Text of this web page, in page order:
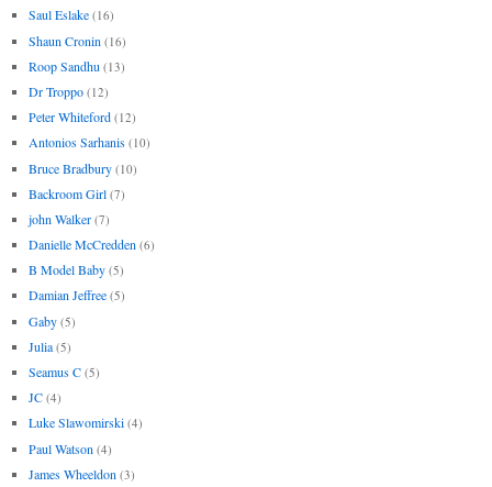
Saul Eslake (16)
Shaun Cronin (16)
Roop Sandhu (13)
Dr Troppo (12)
Peter Whiteford (12)
Antonios Sarhanis (10)
Bruce Bradbury (10)
Backroom Girl (7)
john Walker (7)
Danielle McCredden (6)
B Model Baby (5)
Damian Jeffree (5)
Gaby (5)
Julia (5)
Seamus C (5)
JC (4)
Luke Slawomirski (4)
Paul Watson (4)
James Wheeldon (3)